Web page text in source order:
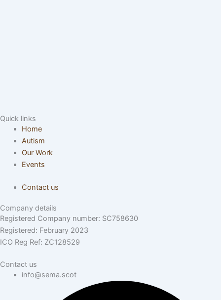
Quick links
Home
Autism
Our Work
Events
Contact us
Company details
Registered Company number: SC758630
Registered: February 2023
ICO Reg Ref: ZC128529
Contact us
info@sema.scot